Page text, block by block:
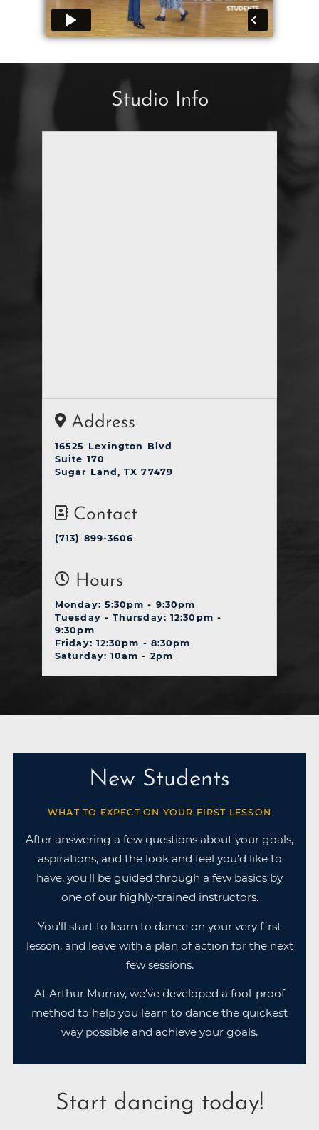
Studio Info
Address
16525 Lexington Blvd
Suite 170
Sugar Land, TX 77479
Contact
(713) 899-3606
Hours
Monday: 5:30pm - 9:30pm
Tuesday - Thursday: 12:30pm -
9:30pm
Friday: 12:30pm - 8:30pm
Saturday: 10am - 2pm
New Students
WHAT TO EXPECT ON YOUR FIRST LESSON
After answering a few questions about your goals,
aspirations, and the look and feel you’d like to
have, you'll be guided through a few basics by
one of our highly-trained instructors.
You'll start to learn to dance on your very first
lesson, and leave with a plan of action for the next
few sessions.
At Arthur Murray, we've developed a fool-proof
method to help you learn to dance the quickest
way possible and achieve your goals.
Start dancing today!